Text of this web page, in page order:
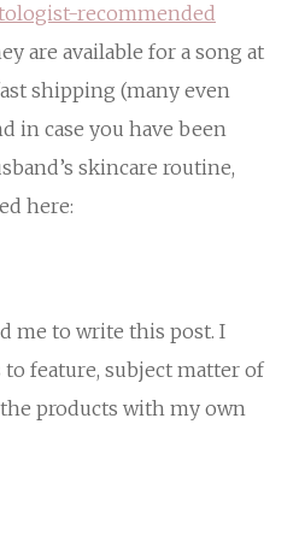
recommended
are available for a song at
shipping (many even
in case you have been
skincare routine,
here:
me to write this post. I
feature, subject matter of
products with my own